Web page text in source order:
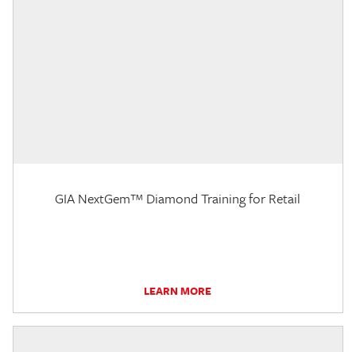
GIA NextGem™ Diamond Training for Retail
LEARN MORE